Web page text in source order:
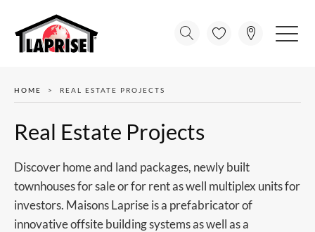
HOME REAL ESTATE PROJECTS
Real Estate Projects
Discover home and land packages, newly built
townhouses for sale or for rent as well multiplex units for
investors. Maisons Laprise is a prefabricator of
innovative offsite building systems as well as a